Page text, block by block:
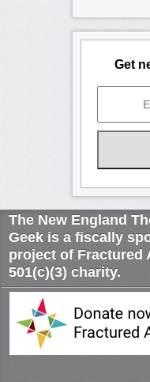
Get
The New England
Geek is a fiscally
project of Fractured
501(c)(3) charity.